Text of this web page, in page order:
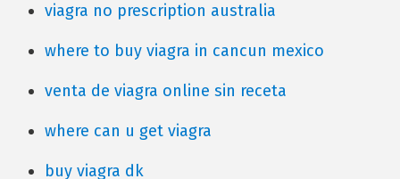
viagra no prescription australia
where to buy viagra in cancun mexico
venta de viagra online sin receta
where can u get viagra
buy viagra dk